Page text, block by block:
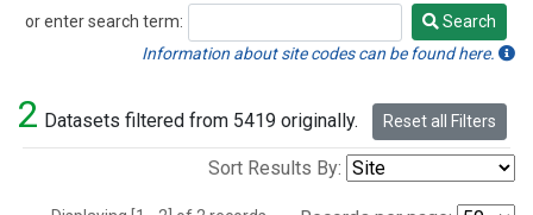
or enter search term:
Search
Search
Information about site codes can be found here.
2 Datasets filtered from 5419 originally. Reset all Filters
Sort Results By: